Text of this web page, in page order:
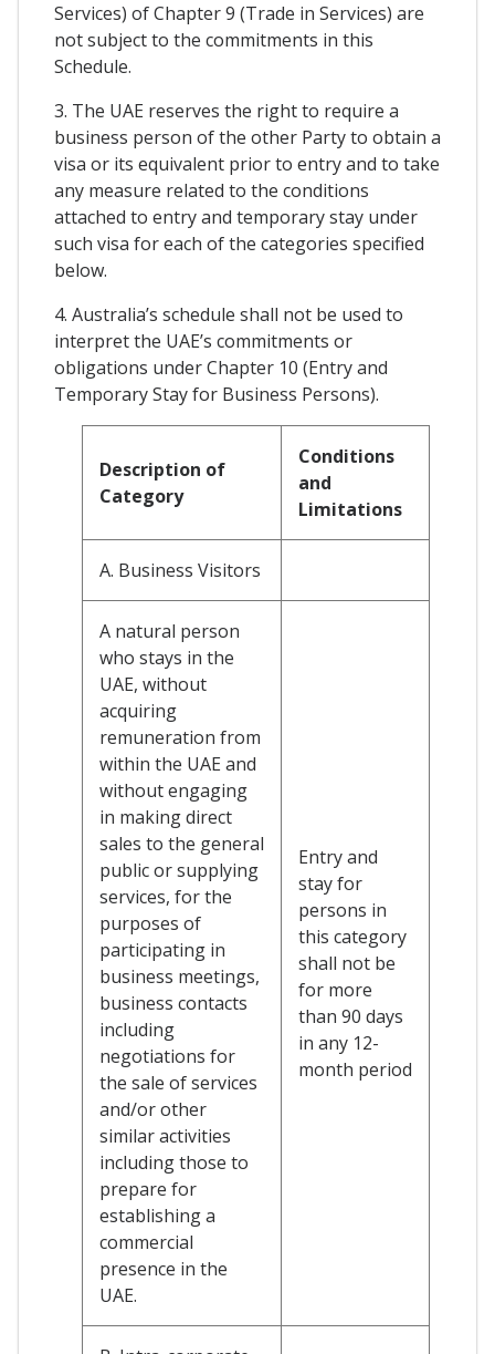
Services) of Chapter 9 (Trade in Services) are
not subject to the commitments in this
Schedule.
3. The UAE reserves the right to require a
business person of the other Party to obtain a
visa or its equivalent prior to entry and to take
any measure related to the conditions
attached to entry and temporary stay under
such visa for each of the categories specified
below.
4. Australia’s schedule shall not be used to
interpret the UAE’s commitments or
obligations under Chapter 10 (Entry and
Temporary Stay for Business Persons).
Description of
Category
Conditions
and
Limitations
A. Business Visitors
A natural person
who stays in the
UAE, without
acquiring
remuneration from
within the UAE and
without engaging
in making direct
sales to the general
public or supplying
services, for the
purposes of
participating in
business meetings,
business contacts
including
negotiations for
the sale of services
and/or other
similar activities
including those to
prepare for
establishing a
commercial
presence in the
UAE.
Entry and
stay for
persons in
this category
shall not be
for more
than 90 days
in any 12-
month period